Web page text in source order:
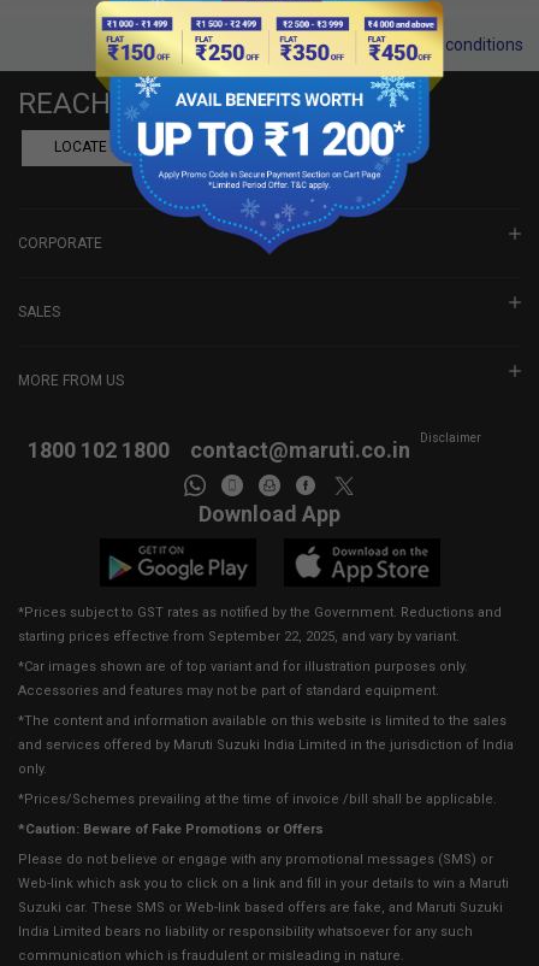
Terms and conditions
REACH US
LOCATE A DEALER BOOK SHOWROOM VISIT
CORPORATE
SALES
MORE FROM US
1800 102 1800 contact@maruti.co.in Disclaimer
Download App
*Prices subject to GST rates as notified by the Government. Reductions and
starting prices effective from September 22, 2025, and vary by variant.
*Car images shown are of top variant and for illustration purposes only.
Accessories and features may not be part of standard equipment.
*The content and information available on this website is limited to the sales
and services offered by Maruti Suzuki India Limited in the jurisdiction of India
only.
*Prices/Schemes prevailing at the time of invoice /bill shall be applicable.
*Caution: Beware of Fake Promotions or Offers
Please do not believe or engage with any promotional messages (SMS) or
Web-link which ask you to click on a link and fill in your details to win a Maruti
Suzuki car. These SMS or Web-link based offers are fake, and Maruti Suzuki
India Limited bears no liability or responsibility whatsoever for any such
communication which is fraudulent or misleading in nature.